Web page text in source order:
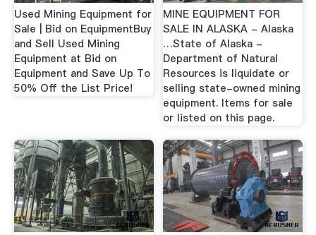
Used Mining Equipment for
Sale | Bid on EquipmentBuy
and Sell Used Mining
Equipment at Bid on
Equipment and Save Up To
50% Off the List Price!
MINE EQUIPMENT FOR
SALE IN ALASKA - Alaska
…State of Alaska -
Department of Natural
Resources is liquidate or
selling state-owned mining
equipment. Items for sale
or listed on this page.